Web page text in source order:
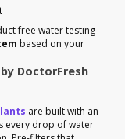
free water testing
based on your
DoctorFresh
are built with an
every drop of water